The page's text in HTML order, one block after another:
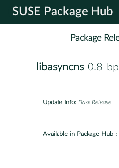
SUSE Package Hub
Package
libasyncns-0.8-
Update Info: Base Release
Available in Package Hub :